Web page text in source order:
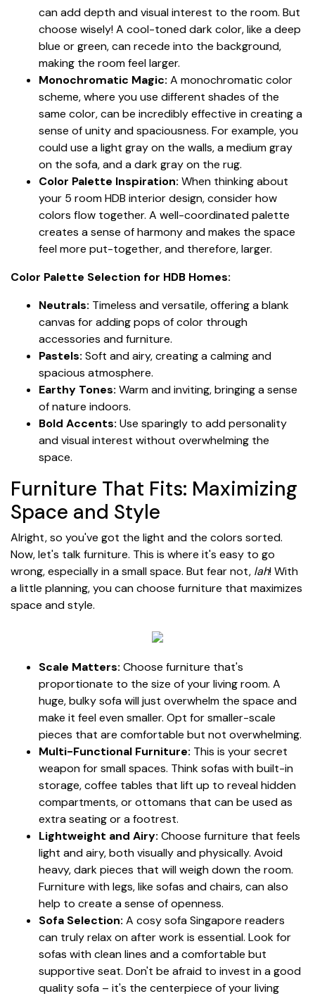
can add depth and visual interest to the room. But
choose wisely! A cool-toned dark color, like a deep
blue or green, can recede into the background,
making the room feel larger.
Monochromatic Magic: A monochromatic color
scheme, where you use different shades of the
same color, can be incredibly effective in creating a
sense of unity and spaciousness. For example, you
could use a light gray on the walls, a medium gray
on the sofa, and a dark gray on the rug.
Color Palette Inspiration: When thinking about
your 5 room HDB interior design, consider how
colors flow together. A well-coordinated palette
creates a sense of harmony and makes the space
feel more put-together, and therefore, larger.
Color Palette Selection for HDB Homes:
Neutrals: Timeless and versatile, offering a blank
canvas for adding pops of color through
accessories and furniture.
Pastels: Soft and airy, creating a calming and
spacious atmosphere.
Earthy Tones: Warm and inviting, bringing a sense
of nature indoors.
Bold Accents: Use sparingly to add personality
and visual interest without overwhelming the
space.
Furniture That Fits: Maximizing
Space and Style
Alright, so you've got the light and the colors sorted.
Now, let's talk furniture. This is where it's easy to go
wrong, especially in a small space. But fear not, lah! With
a little planning, you can choose furniture that maximizes
space and style.
Scale Matters: Choose furniture that's
proportionate to the size of your living room. A
huge, bulky sofa will just overwhelm the space and
make it feel even smaller. Opt for smaller-scale
pieces that are comfortable but not overwhelming.
Multi-Functional Furniture: This is your secret
weapon for small spaces. Think sofas with built-in
storage, coffee tables that lift up to reveal hidden
compartments, or ottomans that can be used as
extra seating or a footrest.
Lightweight and Airy: Choose furniture that feels
light and airy, both visually and physically. Avoid
heavy, dark pieces that will weigh down the room.
Furniture with legs, like sofas and chairs, can also
help to create a sense of openness.
Sofa Selection: A cosy sofa Singapore readers
can truly relax on after work is essential. Look for
sofas with clean lines and a comfortable but
supportive seat. Don't be afraid to invest in a good
quality sofa – it's the centerpiece of your living